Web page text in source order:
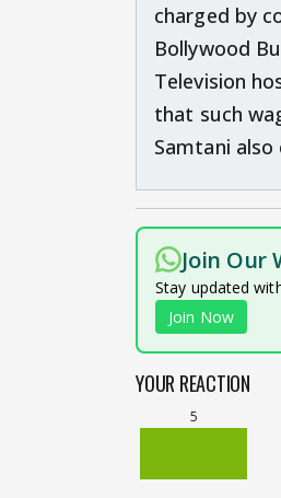
charged by
Bollywood
Television
that such
Samtani
Join Our
Stay updated
Join Now
YOUR REACTION
5